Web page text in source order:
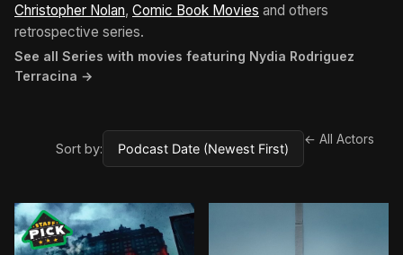
Christopher Nolan, Comic Book Movies and others
retrospective series.
See all Series with movies featuring Nydia Rodriguez
Terracina →
Sort by:
← All Actors